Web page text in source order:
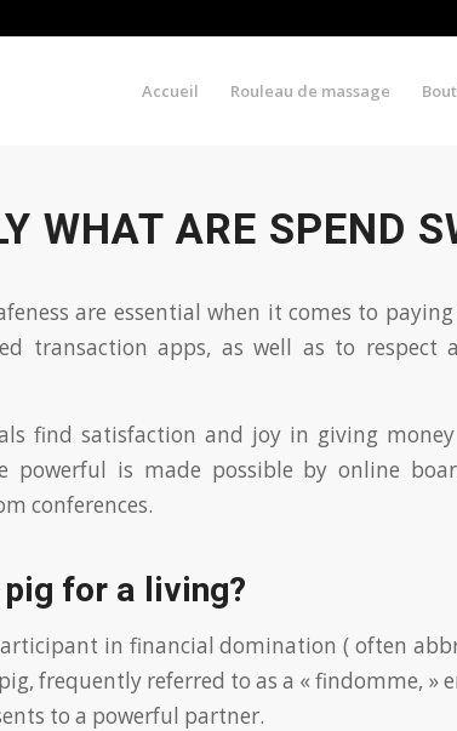
Accueil Rouleau de massage
WHAT ARE SPEND
are essential when it comes to
transaction apps, as well as to respect
find satisfaction and joy in giving
powerful is made possible by online
conferences.
for a living?
in financial domination ( often
frequently referred to as a « findomme, »
to a powerful partner.